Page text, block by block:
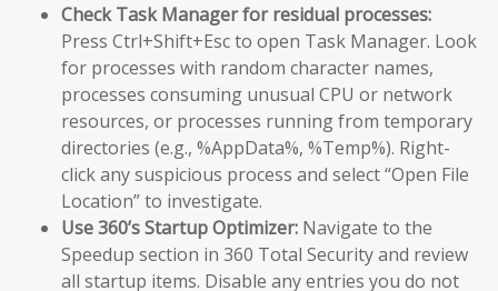
Check Task Manager for residual processes:
Press Ctrl+Shift+Esc to open Task Manager. Look
for processes with random character names,
processes consuming unusual CPU or network
resources, or processes running from temporary
directories (e.g., %AppData%, %Temp%). Right-
click any suspicious process and select “Open File
Location” to investigate.
Use 360’s Startup Optimizer: Navigate to the
Speedup section in 360 Total Security and review
all startup items. Disable any entries you do not